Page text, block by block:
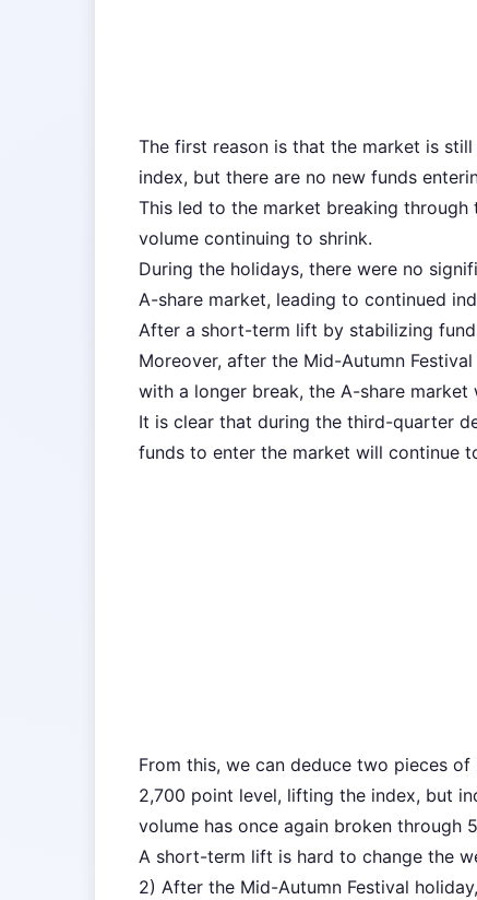
The first reason is that the market is
index, but there are no new funds
This led to the market breaking
volume continuing to shrink.
During the holidays, there were no
A-share market, leading to continued
After a short-term lift by stabilizing
Moreover, after the Mid-Autumn
with a longer break, the A-share
It is clear that during the third-quarter
funds to enter the market will continue
From this, we can deduce two pieces
2,700 point level, lifting the index, but
volume has once again broken through
A short-term lift is hard to change the
2) After the Mid-Autumn Festival